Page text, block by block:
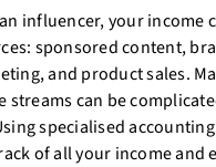
influencer, your income
sponsored content,
and product sales.
streams can be
specialised
of all your income and